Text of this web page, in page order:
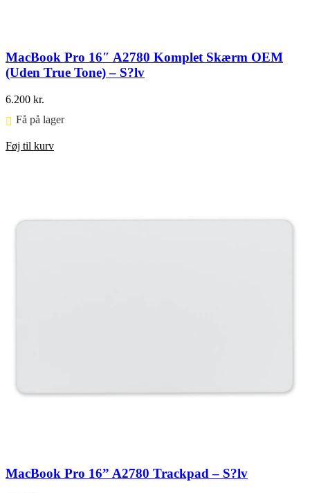
MacBook Pro 16″ A2780 Komplet Skærm OEM
(Uden True Tone) – S?lv
6.200 kr.
Få på lager ⠀
Føj til kurv
MacBook Pro 16” A2780 Trackpad – S?lv